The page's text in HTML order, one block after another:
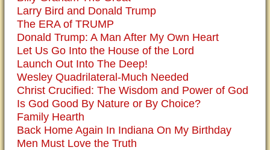
Larry Bird and Donald Trump
The ERA of TRUMP
Donald Trump: A Man After My Own Heart
Let Us Go Into the House of the Lord
Launch Out Into The Deep!
Wesley Quadrilateral-Much Needed
Christ Crucified: The Wisdom and Power of God
Is God Good By Nature or By Choice?
Family Hearth
Back Home Again In Indiana On My Birthday
Men Must Love the Truth